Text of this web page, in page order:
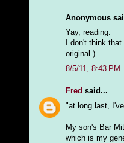
Anonymous
Yay, reading.
I don't think that
original.)
8/5/11, 8:43 PM
Fred said...
"at long last,
My son's Bar
which is my